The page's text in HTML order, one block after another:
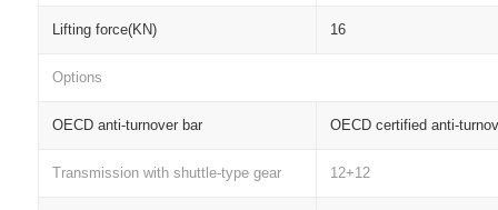
Lifting force(KN) 16
Options
OECD anti-turnover bar OECD certified anti-
Transmission with shuttle-type gear 12+12